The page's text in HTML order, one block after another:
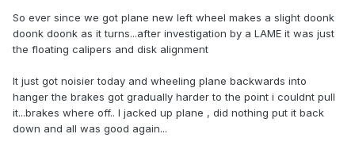
So ever since we got plane new left wheel makes a slight doonk
doonk doonk as it turns...after investigation by a LAME it was just
the floating calipers and disk alignment
It just got noisier today and wheeling plane backwards into
hanger the brakes got gradually harder to the point i couldnt pull
it...brakes where off.. I jacked up plane , did nothing put it back
down and all was good again...